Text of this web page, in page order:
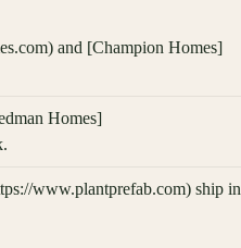
and [Champion Homes]
Homes]
www.plantprefab.com) ship in